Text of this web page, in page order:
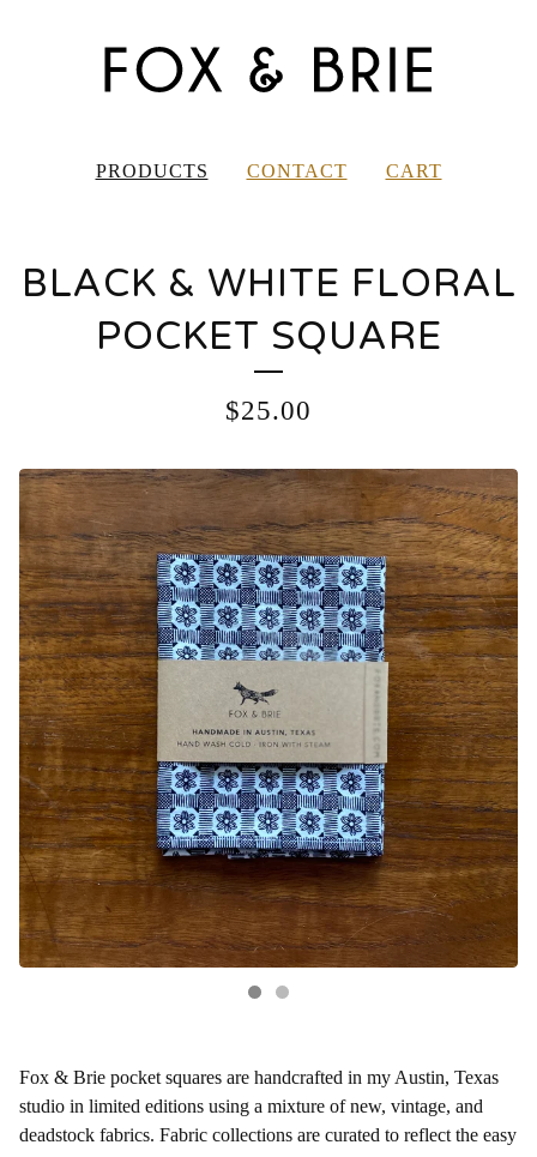
PRODUCTS CONTACT CART
BLACK & WHITE FLORAL
POCKET SQUARE
$25.00
Fox & Brie pocket squares are handcrafted in my Austin, Texas
studio in limited editions using a mixture of new, vintage, and
deadstock fabrics. Fabric collections are curated to reflect the easy